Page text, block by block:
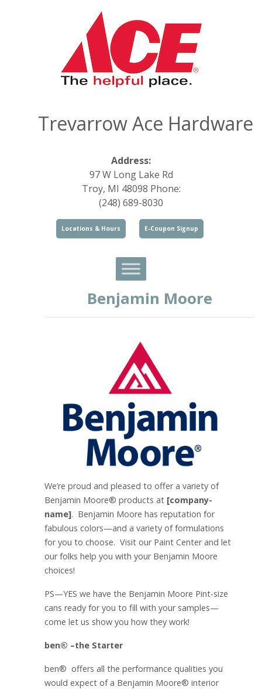
Trevarrow Ace Hardware
Address:
97 W Long Lake Rd
Troy, MI 48098 Phone:
(248) 689-8030
Locations & Hours E-Coupon Signup
Benjamin Moore
We’re proud and pleased to offer a variety of
Benjamin Moore® products at [company-
name]. Benjamin Moore has reputation for
fabulous colors—and a variety of formulations
for you to choose. Visit our Paint Center and let
our folks help you with your Benjamin Moore
choices!
PS—YES we have the Benjamin Moore Pint-size
cans ready for you to fill with your samples—
come let us show you how they work!
ben® –the Starter
ben® offers all the performance qualities you
would expect of a Benjamin Moore® interior